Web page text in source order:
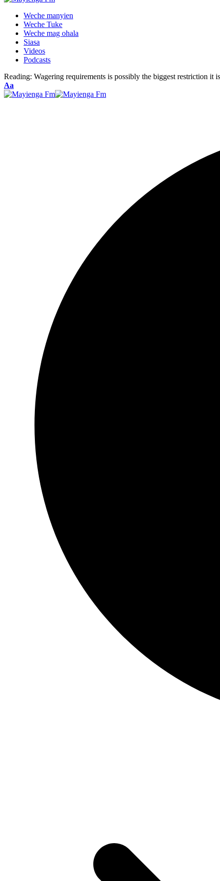
Weche manyien
Weche Tuke
Weche mag ohala
Siasa
Videos
Podcasts
Reading: Wagering requirements is possibly the biggest restriction it
Font
Resizer
Aa